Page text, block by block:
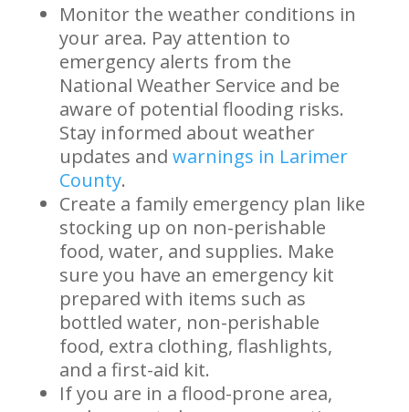
Monitor the weather conditions in
your area. Pay attention to
emergency alerts from the
National Weather Service and be
aware of potential flooding risks.
Stay informed about weather
updates and warnings in Larimer
County.
Create a family emergency plan like
stocking up on non-perishable
food, water, and supplies. Make
sure you have an emergency kit
prepared with items such as
bottled water, non-perishable
food, extra clothing, flashlights,
and a first-aid kit.
If you are in a flood-prone area,